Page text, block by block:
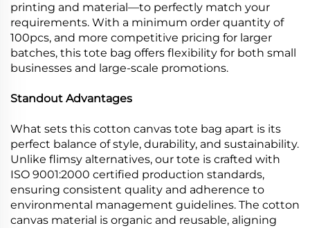
printing and material—to perfectly match your
requirements. With a minimum order quantity of
100pcs, and more competitive pricing for larger
batches, this tote bag offers flexibility for both small
businesses and large-scale promotions.
Standout Advantages
What sets this cotton canvas tote bag apart is its
perfect balance of style, durability, and sustainability.
Unlike flimsy alternatives, our tote is crafted with
ISO 9001:2000 certified production standards,
ensuring consistent quality and adherence to
environmental management guidelines. The cotton
canvas material is organic and reusable, aligning